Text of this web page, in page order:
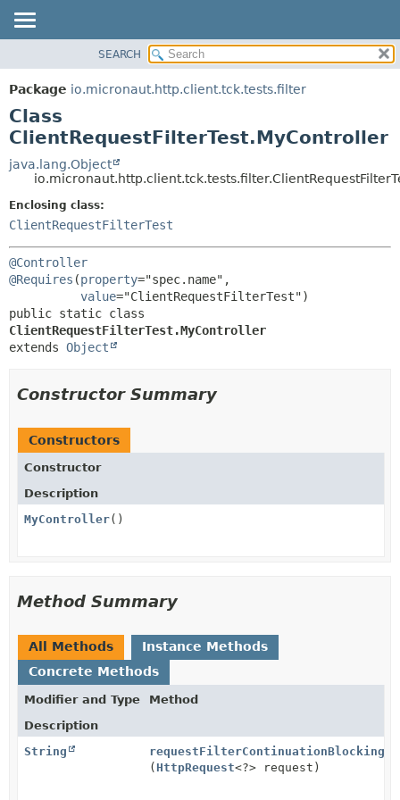
PACKAGE
CLASS
TREE
DEPRECATED
INDEX
HELP
METHOD
DETAIL:
SEARCH
Package io.micronaut.http.client.tck.tests.filter
Class
ClientRequestFilterTest.MyController
java.lang.Object
Enclosing class:
ClientRequestFilterTest
@Controller
@Requires (property="spec.name",
value
ClientRequestFilterTest.MyController
extends Object
Constructor Summary
Constructors
Constructor
Description
MyController()
Method Summary
All Methods
Instance Methods
Concrete Methods
Modifier and Type
Method
Description
String
requestFilterContinuationBlocking
( HttpRequest<?> request)